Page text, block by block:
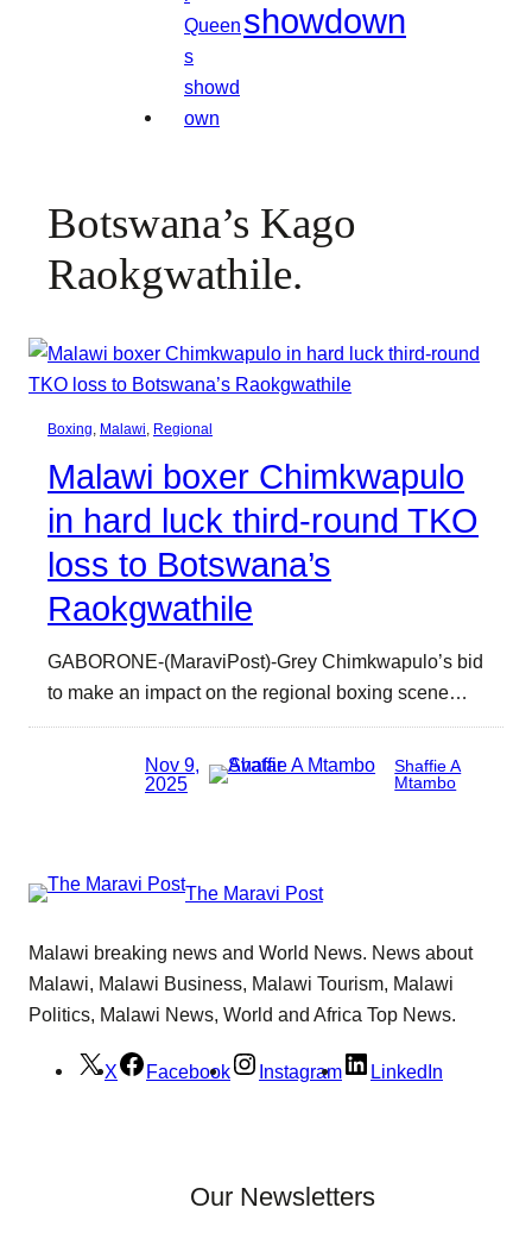
showdown
Botswana’s Kago
Raokgwathile.
Boxing, Malawi, Regional
Malawi boxer Chimkwapulo
in hard luck third-round TKO
loss to Botswana’s
Raokgwathile
GABORONE-(MaraviPost)-Grey Chimkwapulo’s bid
to make an impact on the regional boxing scene…
Nov 9,
2025
Shaffie A
Mtambo
The Maravi Post
Malawi breaking news and World News. News about
Malawi, Malawi Business, Malawi Tourism, Malawi
Politics, Malawi News, World and Africa Top News.
X Facebook Instagram LinkedIn
Our Newsletters